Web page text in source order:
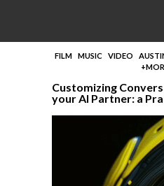
FILM MUSIC VIDEO
Customizing
your AI Partner: a